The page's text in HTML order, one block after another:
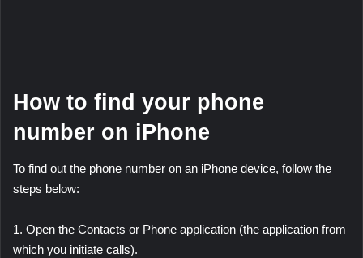
How to find your phone
number on iPhone
To find out the phone number on an iPhone device, follow the
steps below:
1. Open the Contacts or Phone application (the application from
which you initiate calls).